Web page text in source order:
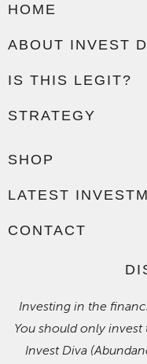
HOME
ABOUT INVEST
IS THIS LEGIT?
STRATEGY
SHOP
LATEST
CONTACT
Investing in the
You should only
Invest Diva